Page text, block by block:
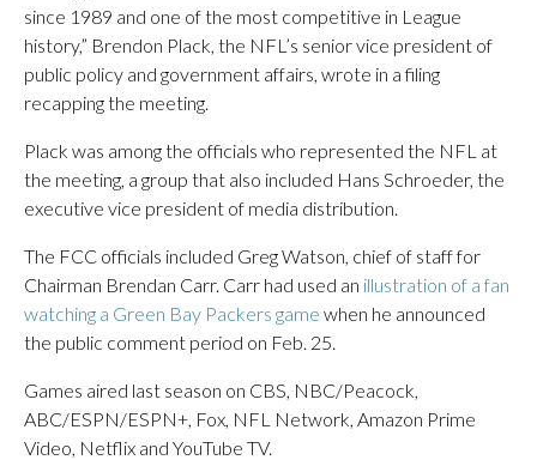
since 1989 and one of the most competitive in League
history,” Brendon Plack, the NFL’s senior vice president of
public policy and government affairs, wrote in a filing
recapping the meeting.
Plack was among the officials who represented the NFL at
the meeting, a group that also included Hans Schroeder, the
executive vice president of media distribution.
The FCC officials included Greg Watson, chief of staff for
Chairman Brendan Carr. Carr had used an illustration of a fan
watching a Green Bay Packers game when he announced
the public comment period on Feb. 25.
Games aired last season on CBS, NBC/Peacock,
ABC/ESPN/ESPN+, Fox, NFL Network, Amazon Prime
Video, Netflix and YouTube TV.